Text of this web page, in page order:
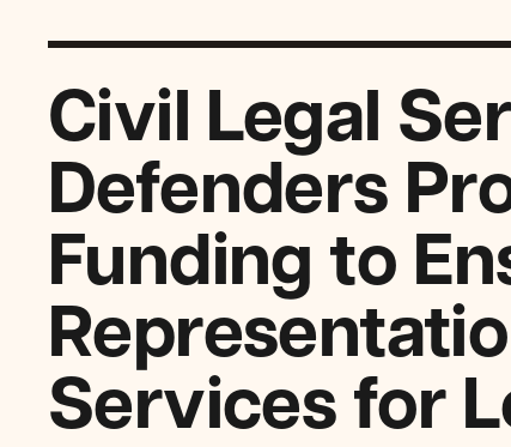
Civil Legal
Defenders
Funding to
Services for